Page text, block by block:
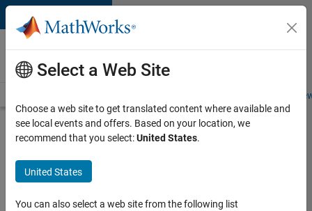
Skip to content
Careers at
MathWorks
Students and
Search for more jobs
Senior
C++ -
Software
Select a Web Site
Choose a web site to get translated content where available and
see local events and offers. Based on your location, we
recommend that you select:United States.
United States
You can also select a web site from the following list